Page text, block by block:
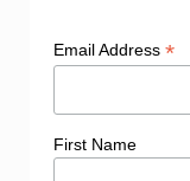
Email Address *
First Name